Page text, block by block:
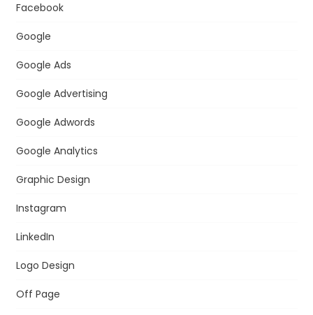
Facebook
Google
Google Ads
Google Advertising
Google Adwords
Google Analytics
Graphic Design
Instagram
LinkedIn
Logo Design
Off Page